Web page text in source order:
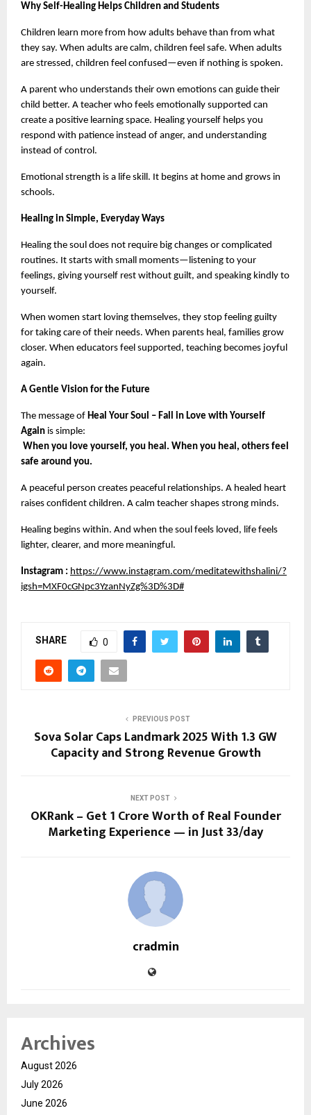
Why Self-Healing Helps Children and Students
Children learn more from how adults behave than from what
they say. When adults are calm, children feel safe. When adults
are stressed, children feel confused—even if nothing is spoken.
A parent who understands their own emotions can guide their
child better. A teacher who feels emotionally supported can
create a positive learning space. Healing yourself helps you
respond with patience instead of anger, and understanding
instead of control.
Emotional strength is a life skill. It begins at home and grows in
schools.
Healing in Simple, Everyday Ways
Healing the soul does not require big changes or complicated
routines. It starts with small moments—listening to your
feelings, giving yourself rest without guilt, and speaking kindly to
yourself.
When women start loving themselves, they stop feeling guilty
for taking care of their needs. When parents heal, families grow
closer. When educators feel supported, teaching becomes joyful
again.
A Gentle Vision for the Future
The message of Heal Your Soul – Fall in Love with Yourself
Again is simple:
When you love yourself, you heal. When you heal, others feel
safe around you.
A peaceful person creates peaceful relationships. A healed heart
raises confident children. A calm teacher shapes strong minds.
Healing begins within. And when the soul feels loved, life feels
lighter, clearer, and more meaningful.
Instagram : https://www.instagram.com/meditatewithshalini/?
igsh=MXF0cGNpc3YzanNyZg%3D%3D#
SHARE 0
PREVIOUS POST
Sova Solar Caps Landmark 2025 With 1.3 GW
Capacity and Strong Revenue Growth
NEXT POST
OKRank – Get ₹1 Crore Worth of Real Founder
Marketing Experience — in Just ₹33/day
cradmin
Archives
August 2026
July 2026
June 2026